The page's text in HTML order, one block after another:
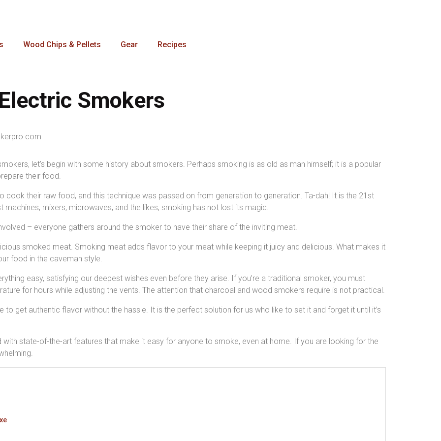
Wood Chips & Pellets Gear Recipes
Smokers
let’s begin with some history about smokers. Perhaps smoking is as old as man himself; it is a popular
their food.
their raw food, and this technique was passed on from generation to generation. Ta-dah! It is the 21st
mixers, microwaves, and the likes, smoking has not lost its magic.
– everyone gathers around the smoker to have their share of the inviting meat.
smoked meat. Smoking meat adds flavor to your meat while keeping it juicy and delicious. What makes it
food in the caveman style.
easy, satisfying our deepest wishes even before they arise. If you’re a traditional smoker, you must
for hours while adjusting the vents. The attention that charcoal and wood smokers require is not practical.
get authentic flavor without the hassle. It is the perfect solution for us who like to set it and forget it until it’s
state-of-the-art features that make it easy for anyone to smoke, even at home. If you are looking for the